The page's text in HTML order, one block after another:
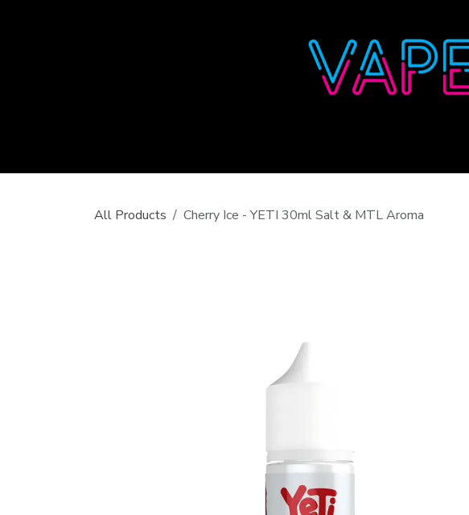
All Products Cherry Ice - YETI 30ml Salt & MTL Aroma